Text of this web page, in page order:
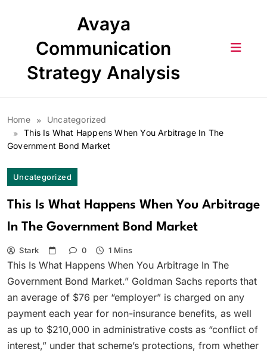
Avaya
Communication
Strategy Analysis
Home
Uncategorized
This Is What Happens When You Arbitrage In The
Government Bond Market
Uncategorized
This Is What Happens When You Arbitrage
In The Government Bond Market
Stark 0 1 Mins
This Is What Happens When You Arbitrage In The
Government Bond Market.” Goldman Sachs reports that
an average of $76 per “employer” is charged on any
payment each year for non-insurance benefits, as well
as up to $210,000 in administrative costs as “conflict of
interest,” under that scheme’s protections, from whether